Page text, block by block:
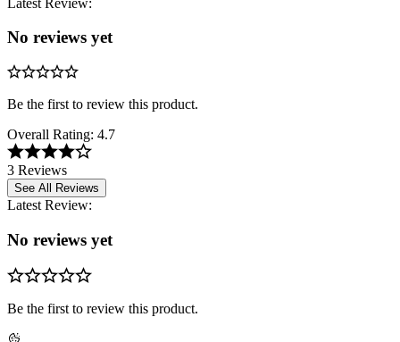
No reviews yet
Be the first to review this product.
Overall Rating: 4.7
3 Reviews
See All Reviews
Latest Review:
No reviews yet
Be the first to review this product.